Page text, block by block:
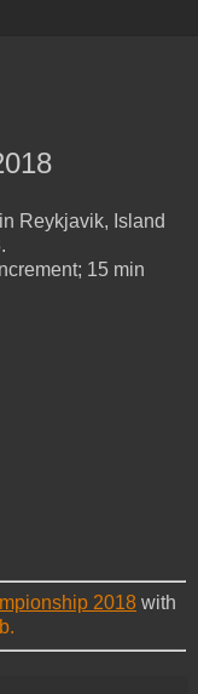
Reykjavik, Island
15 min
2018 with